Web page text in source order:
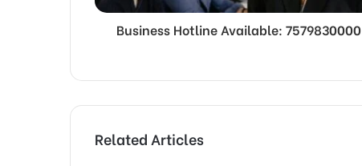
Business Hotline Available: 7579830000
Related Articles